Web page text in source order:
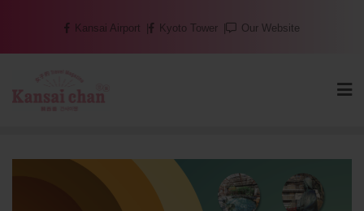
Kansai Airport Kyoto Tower Our Website